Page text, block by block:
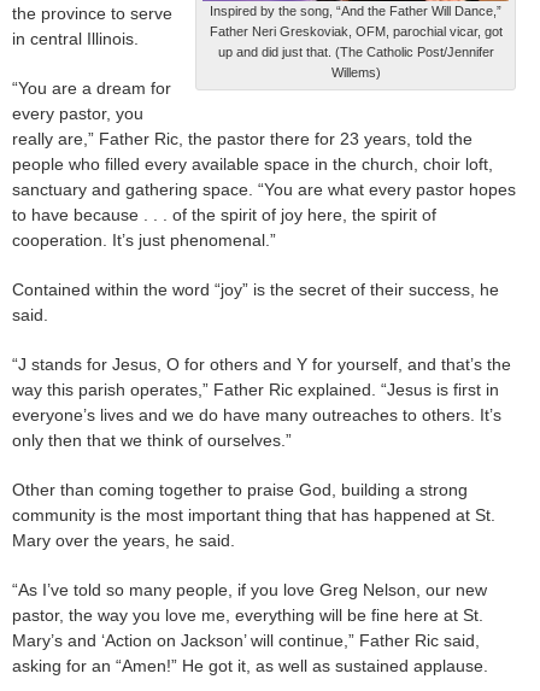
Inspired by the song, “And the Father Will Dance,”
Father Neri Greskoviak, OFM, parochial vicar, got
up and did just that. (The Catholic Post/Jennifer
Willems)
the province to serve
in central Illinois.
“You are a dream for
every pastor, you
really are,” Father Ric, the pastor there for 23 years, told the
people who filled every available space in the church, choir loft,
sanctuary and gathering space. “You are what every pastor hopes
to have because . . . of the spirit of joy here, the spirit of
cooperation. It’s just phenomenal.”
Contained within the word “joy” is the secret of their success, he
said.
“J stands for Jesus, O for others and Y for yourself, and that’s the
way this parish operates,” Father Ric explained. “Jesus is first in
everyone’s lives and we do have many outreaches to others. It’s
only then that we think of ourselves.”
Other than coming together to praise God, building a strong
community is the most important thing that has happened at St.
Mary over the years, he said.
“As I’ve told so many people, if you love Greg Nelson, our new
pastor, the way you love me, everything will be fine here at St.
Mary’s and ‘Action on Jackson’ will continue,” Father Ric said,
asking for an “Amen!” He got it, as well as sustained applause.